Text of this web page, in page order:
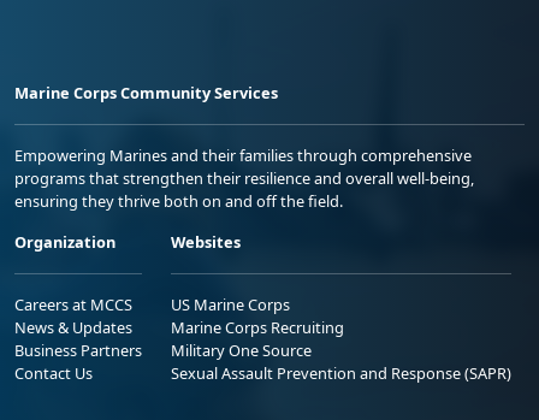
Marine Corps Community Services
Empowering Marines and their families through comprehensive
programs that strengthen their resilience and overall well-being,
ensuring they thrive both on and off the field.
Organization
Careers at MCCS
News & Updates
Business Partners
Contact Us
Websites
US Marine Corps
Marine Corps Recruiting
Military One Source
Sexual Assault Prevention and Response (SAPR)